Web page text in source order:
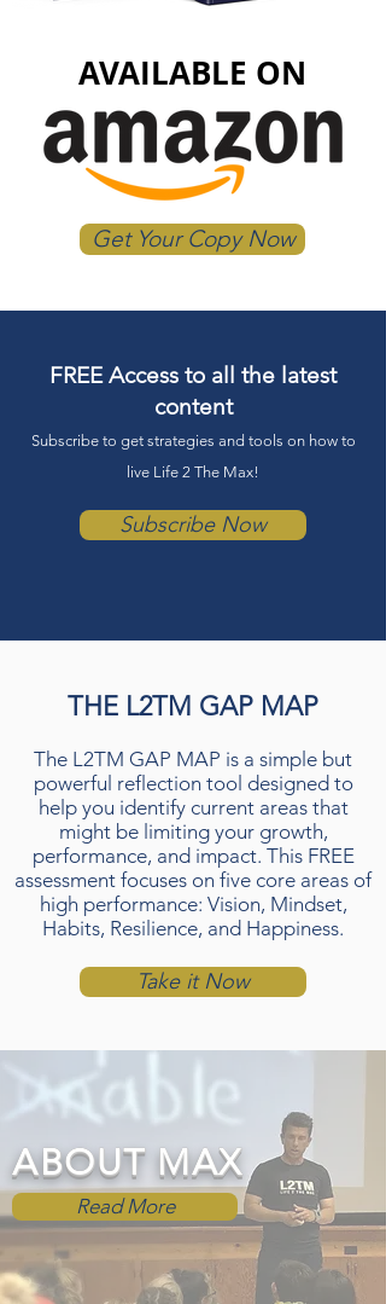
AVAILABLE ON
Get Your Copy Now
FREE Access to all the latest
content
Subscribe to get strategies and tools onhow to
live Life 2 The Max!
Subscribe Now
THE L2TM GAP MAP
The L2TM GAP MAP is a simple but
powerful reflection tool designed to
help you identify current areas that
might be limiting your growth,
performance, and impact. This FREE
assessment focuses on five core areas of
high performance: Vision, Mindset,
Habits, Resilience, and Happiness.
Take it Now
ABOUT MAX
Read More